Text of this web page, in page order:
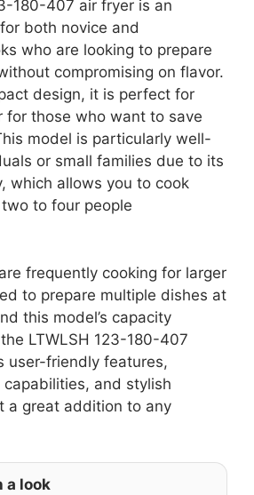
180-407 air fryer is an
both novice and
who are looking to prepare
compromising on flavor.
design, it is perfect for
for those who want to save
model is particularly well-
or small families due to its
which allows you to cook
to four people
frequently cooking for larger
to prepare multiple dishes at
this model’s capacity
LTWLSH 123-180-407
user-friendly features,
and stylish
a great addition to any
a look